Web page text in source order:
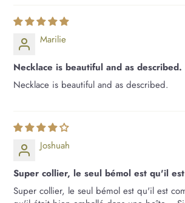
Marilie
Necklace is beautiful and as described.
Necklace is beautiful and as described.
Joshuah
Super collier, le seul bémol est qu'il
Super collier, le seul bémol est qu'il est